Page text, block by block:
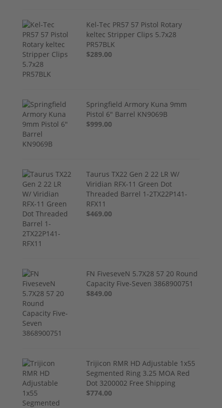
Kel-Tec PR57 57 Pistol Rotary
keltec Stripper Clips 5.7x28
PR57BLK
$289.00
Springfield Armory Kuna 9mm
Pistol 6" Barrel KN9069B
$999.00
Taurus TX22 Gen 2 22 LR W/
Viridian RFX-11 Green Dot
Threaded Barrel 1-2TX22P141-
RFX11
$469.00
FN FiveseveN 5.7X28 57 20 Round
Capacity Five-Seven 3868900751
$849.00
Trijicon RMR HD Adjustable 1x55
Segmented Ring 3.25 MOA Red
Dot 3200002 Free Shipping
$774.00